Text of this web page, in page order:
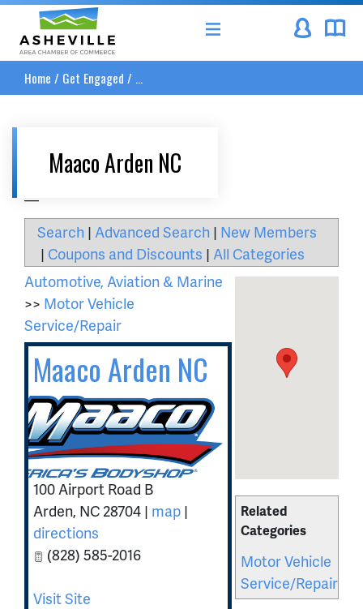
Asheville Area Chamber of Commerce
Home / Get Engaged / ...
Maaco Arden NC
Search | Advanced Search | New Members
| Coupons and Discounts | All Categories
Related
Categories
Motor Vehicle
Service/Repair
Automotive, Aviation & Marine
>> Motor Vehicle
Service/Repair
Maaco Arden NC
100 Airport Road B
Arden, NC 28704 | map |
directions
(828) 585-2016
Visit Site